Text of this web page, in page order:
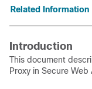
Related Information
Introduction
This document
Proxy in Secure